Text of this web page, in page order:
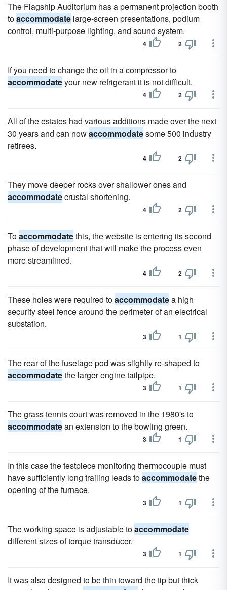
The Flagship Auditorium has a permanent projection booth
toaccommodate large-screen presentations, podium
control, multi-purpose lighting, and sound system.
4 2
If you need to change the oil in a compressor to
accommodateyour new refrigerant it is not difficult.
4 2
All of the estates had various additions made over the next
30 years and can nowaccommodatesome 500 industry
retirees.
4 2
They move deeper rocks over shallower ones and
accommodatecrustal shortening.
4 2
Toaccommodatethis, the website is entering its second
phase of development that will make the process even
more streamlined.
4 2
These holes were required toaccommodatea high
security steel fence around the perimeter of an electrical
substation.
3 1
The rear of the fuselage pod was slightly re-shaped to
accommodatethe larger engine tailpipe.
3 1
The grass tennis court was removed in the 1980's to
accommodatean extension to the bowling green.
3 1
In this case the testpiece monitoring thermocouple must
have sufficiently long trailing leads toaccommodatethe
opening of the furnace.
3 1
The working space is adjustable toaccommodate
different sizes of torque transducer.
3 1
It was also designed to be thin toward the tip but thick